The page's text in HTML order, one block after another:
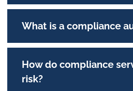
What is a compliance
How do compliance
risk?